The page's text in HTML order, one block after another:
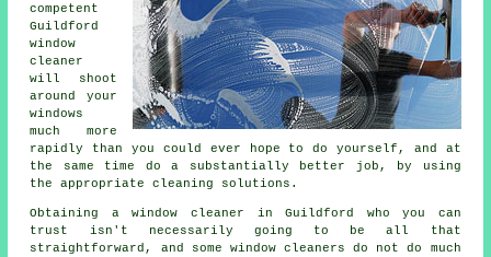
competent
Guildford
window
cleaner
will shoot
around your
windows
much more
rapidly than you could ever hope to do yourself, and at
the same time do a substantially better job, by using
the appropriate cleaning solutions.
Obtaining a window cleaner in Guildford who you can
trust isn't necessarily going to be all that
straightforward, and some window cleaners do not do much